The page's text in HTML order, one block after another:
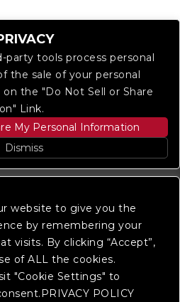
website to give you the
by remembering your
visits. By clicking “Accept”,
of ALL the cookies.
"Cookie Settings" to
POLICY
full website accessibility for all
those with disabilities. Our
with applicable website
If you are having difficulty
party tools process personal
the sale of your personal
the "Do Not Sell or Share
Link.
My Personal Information
Dismiss